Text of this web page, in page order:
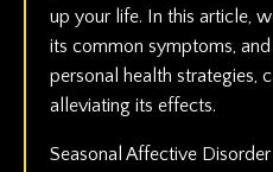
up your life. In this article,
its common symptoms,
personal health strategies,
alleviating its effects.
Seasonal Affective